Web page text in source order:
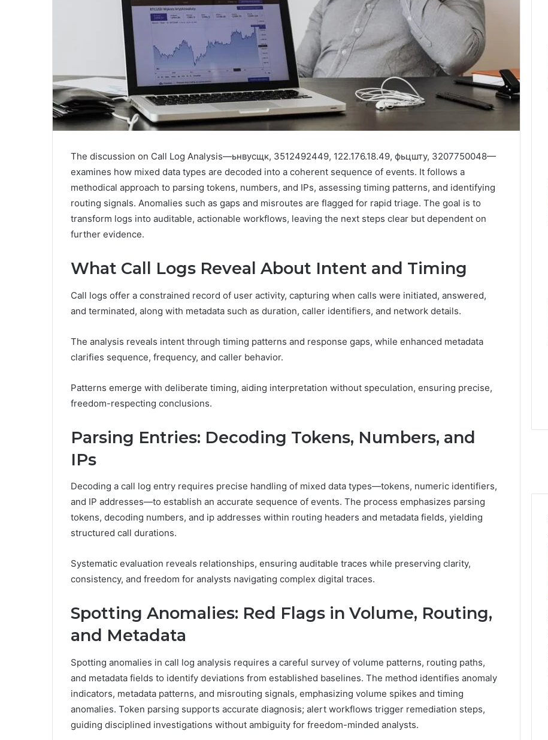
The discussion on Call Log Analysis—ьнвусщк, 3512492449, 122.176.18.49, фьцшту, 3207750048—
examines how mixed data types are decoded into a coherent sequence of events. It follows a
methodical approach to parsing tokens, numbers, and IPs, assessing timing patterns, and identifying
routing signals. Anomalies such as gaps and misroutes are flagged for rapid triage. The goal is to
transform logs into auditable, actionable workflows, leaving the next steps clear but dependent on
further evidence.
What Call Logs Reveal About Intent and Timing
Call logs offer a constrained record of user activity, capturing when calls were initiated, answered,
and terminated, along with metadata such as duration, caller identifiers, and network details.
The analysis reveals intent through timing patterns and response gaps, while enhanced metadata
clarifies sequence, frequency, and caller behavior.
Patterns emerge with deliberate timing, aiding interpretation without speculation, ensuring precise,
freedom-respecting conclusions.
Parsing Entries: Decoding Tokens, Numbers, and
IPs
Decoding a call log entry requires precise handling of mixed data types—tokens, numeric identifiers,
and IP addresses—to establish an accurate sequence of events. The process emphasizes parsing
tokens, decoding numbers, and ip addresses within routing headers and metadata fields, yielding
structured call durations.
Systematic evaluation reveals relationships, ensuring auditable traces while preserving clarity,
consistency, and freedom for analysts navigating complex digital traces.
Spotting Anomalies: Red Flags in Volume, Routing,
and Metadata
Spotting anomalies in call log analysis requires a careful survey of volume patterns, routing paths,
and metadata fields to identify deviations from established baselines. The method identifies anomaly
indicators, metadata patterns, and misrouting signals, emphasizing volume spikes and timing
anomalies. Token parsing supports accurate diagnosis; alert workflows trigger remediation steps,
guiding disciplined investigations without ambiguity for freedom-minded analysts.